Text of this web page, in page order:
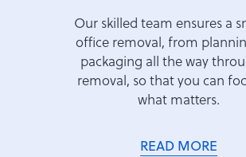
Our skilled team ensures a
office removal, from
packaging all the way
removal, so that you can
what matters.
READ MORE